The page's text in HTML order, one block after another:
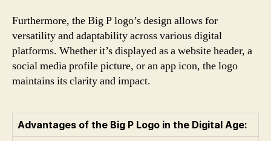
Furthermore, the Big P logo’s design allows for
versatility and adaptability across various digital
platforms. Whether it’s displayed as a website header, a
social media profile picture, or an app icon, the logo
maintains its clarity and impact.
Advantages of the Big P Logo in the Digital Age: